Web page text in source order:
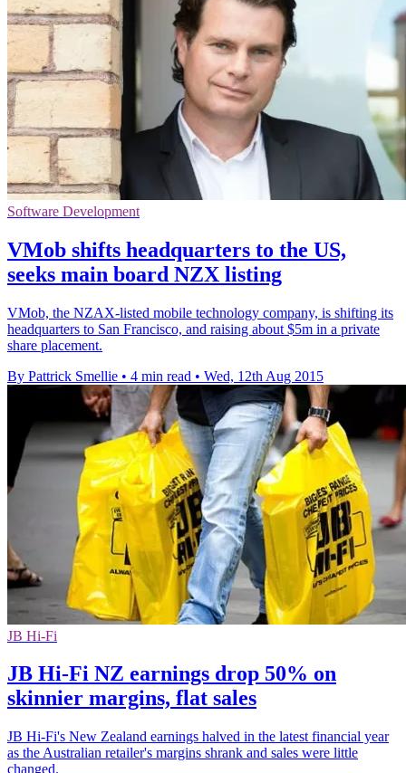
Software Development
VMob shifts headquarters to the US,
seeks main board NZX listing
VMob, the NZAX-listed mobile technology company, is shifting its
headquarters to San Francisco, and raising about $5m in a private
share placement.
By Pattrick Smellie • 4 min read • Wed, 12th Aug 2015
JB Hi-Fi
JB Hi-Fi NZ earnings drop 50% on
skinnier margins, flat sales
JB Hi-Fi's New Zealand earnings halved in the latest financial year
as the Australian retailer's margins shrank and sales were little
changed.